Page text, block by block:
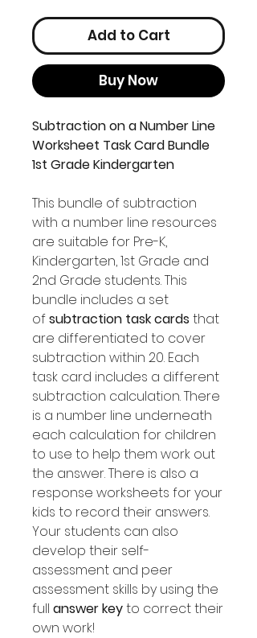
Add to Cart
Buy Now
Subtraction on a Number Line
Worksheet Task Card Bundle
1st Grade Kindergarten
This bundle of subtraction
with a number line resources
are suitable for Pre-K,
Kindergarten, 1st Grade and
2nd Grade students. This
bundle includes a set
ofsubtraction task cards that
are differentiated to cover
subtraction within 20. Each
task card includes a different
subtraction calculation. There
is a number line underneath
each calculation for children
to use to help them work out
the answer. There is also a
response worksheets for your
kids to record their answers.
Your students can also
develop their self-
assessment and peer
assessment skills by using the
full answer keyto correct their
own work!